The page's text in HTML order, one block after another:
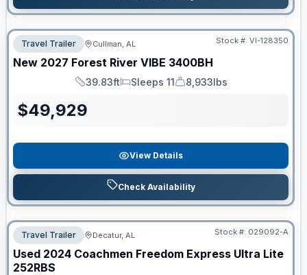
Travel Trailer Cullman, AL Stock #: VI-128350
New 2027 Forest River VIBE 3400BH
Length
39.83ft
Sleeps
Sleeps 11
Dry Weight
8,933lbs
$49,929
View Details
Check Availability
Travel Trailer Decatur, AL Stock #: 029092-A
Used 2024 Coachmen Freedom Express Ultra Lite
252RBS